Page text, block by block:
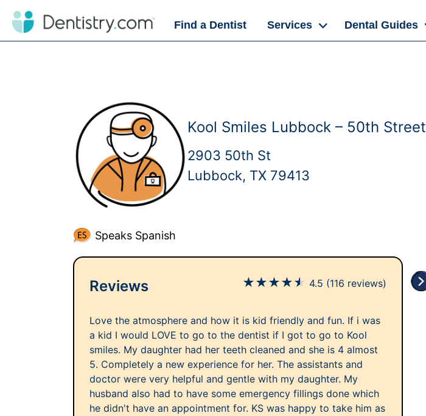
Find a Dentist Services Dental Guides
Kool Smiles Lubbock – 50th Street
2903 50th St
Lubbock, TX 79413
Speaks Spanish
Reviews ★★★★★ 4.5 (116 reviews)
Love the atmosphere and how it is kid friendly and fun. If i was
a kid I would LOVE to go to the dentist if I got to go to Kool
smiles. My daughter had her teeth cleaned and she is 4 almost
5. Completely a new experience for her. The assistants and
doctor were very helpful and gentle with my daughter. My
husband also had to have some emergency fillings done which
he didn't have an appointment for. KS was happy to take him as